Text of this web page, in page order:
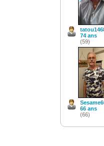
74 ans
(59)
66 ans
(66)